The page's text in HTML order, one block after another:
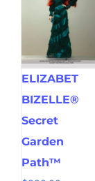
ELIZABET
BIZELLE®
Secret
Garden
Path™